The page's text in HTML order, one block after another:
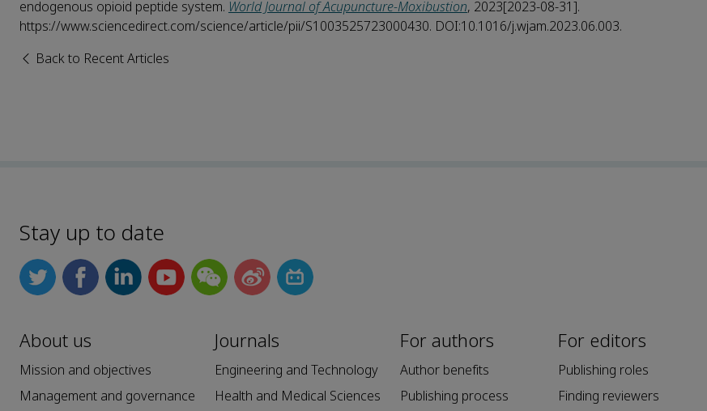
endogenous opioid peptide system. World Journal of Acupuncture-Moxibustion, 2023[2023-08-31].
https://www.sciencedirect.com/science/article/pii/S1003525723000430. DOI:10.1016/j.wjam.2023.06.003.
Back to Recent Articles
Stay up to date
About us
Mission and objectives
Management and governance
Journals
Engineering and Technology
Health and Medical Sciences
For authors
Author benefits
Publishing process
For editors
Publishing roles
Finding reviewers